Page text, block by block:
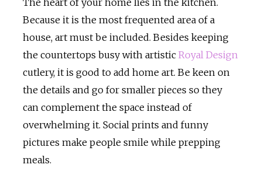
The heart of your home lies in the kitchen.
Because it is the most frequented area of a
house, art must be included. Besides keeping
the countertops busy with artistic Royal Design
cutlery, it is good to add home art. Be keen on
the details and go for smaller pieces so they
can complement the space instead of
overwhelming it. Social prints and funny
pictures make people smile while prepping
meals.